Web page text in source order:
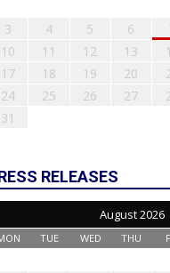
3
4 5 6
10
11 12 13
17
18 19 20
24
25 26 27
31
RELEASES
August 2026
TUE WED THU